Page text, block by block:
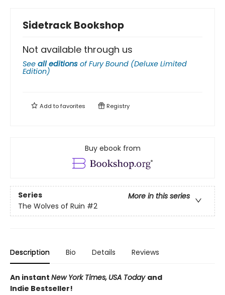
Sidetrack Bookshop
Not available through us
See all editions ofFury Bound (Deluxe Limited
Edition)
Add tofavorites Registry
Buy ebook from
Series
More in this series
The Wolves of Ruin #2
Description Bio Details Reviews
An instant New York Times, USA Today and
Indie Bestseller!